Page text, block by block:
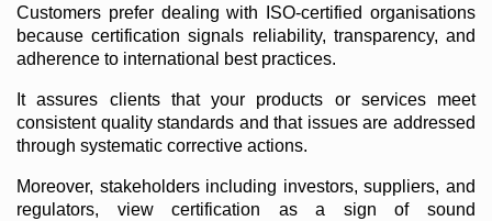
Customers prefer dealing with ISO-certified organisations
because certification signals reliability, transparency, and
adherence to international best practices.
It assures clients that your products or services meet
consistent quality standards and that issues are addressed
through systematic corrective actions.
Moreover, stakeholders including investors, suppliers, and
regulators, view certification as a sign of sound